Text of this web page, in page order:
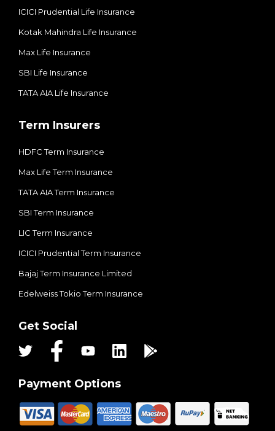
ICICI Prudential Life Insurance
Kotak Mahindra Life Insurance
Max Life Insurance
SBI Life Insurance
TATA AIA Life Insurance
Term Insurers
HDFC Term Insurance
Max Life Term Insurance
TATA AIA Term Insurance
SBI Term Insurance
LIC Term Insurance
ICICI Prudential Term Insurance
Bajaj Term Insurance Limited
Edelweiss Tokio Term Insurance
Get Social
Payment Options